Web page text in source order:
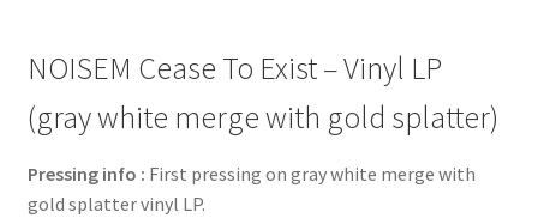
merge
with
gold
splatter)
quantity
NOISEM Cease To Exist – Vinyl LP
(gray white merge with gold splatter)
Pressing info : First pressing on gray white merge with
gold splatter vinyl LP.